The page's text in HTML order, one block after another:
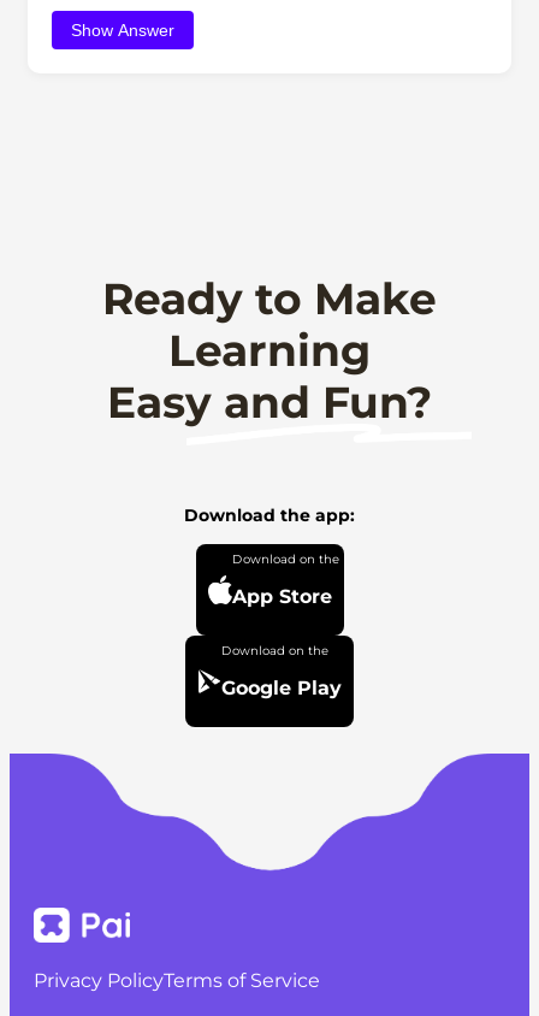
Show Answer
Ready to Make
Learning
Easy and Fun?
Download the app:
App Store
Google Play
Privacy PolicyTerms of Service